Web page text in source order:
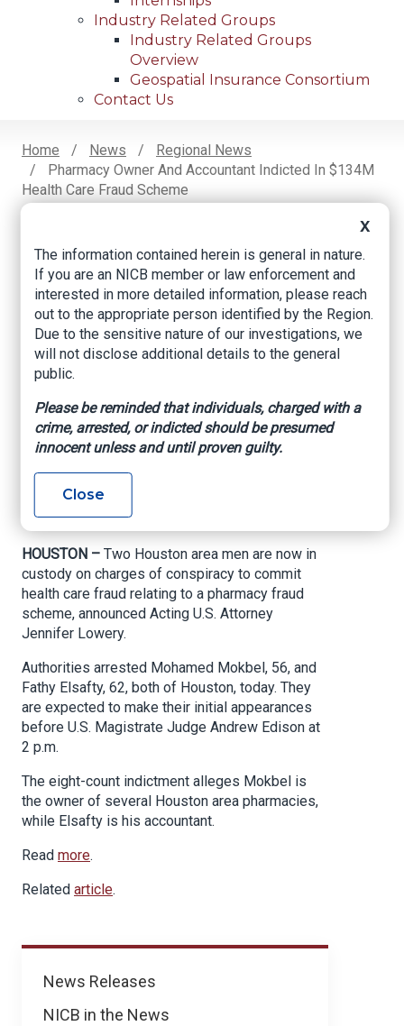
Industry Related Groups
Industry Related Groups
Overview
Geospatial Insurance Consortium
Contact Us
Breadcrumb
Home News
Regional News
Pharmacy Owner And Accountant Indicted In $134M
Health Care Fraud Scheme
Facebook
TwitterLinkedIn
Email
News
News Releases
NICB in the News
Pharmacy owner
and accountant
indicted in $134M
health care fraud
scheme
U.S. Attorney’s Office – Southern District of
Texas, March 9, 2021
HOUSTON – Two Houston area men are now in
custody on charges of conspiracy to commit
health care fraud relating to a pharmacy fraud
scheme, announced Acting U.S. Attorney
Jennifer Lowery.
Authorities arrested Mohamed Mokbel, 56, and
Fathy Elsafty, 62, both of Houston, today. They
are expected to make their initial appearances
before U.S. Magistrate Judge Andrew Edison at
2 p.m.
The eight-count indictment alleges Mokbel is
the owner of several Houston area pharmacies,
while Elsafty is his accountant.
Read more.
Related article.
X
The information contained herein is general in nature.
If you are an NICB member or law enforcement and
interested in more detailed information, please reach
out to the appropriate person identified by the Region.
Due to the sensitive nature of our investigations, we
will not disclose additional details to the general
public.
Please be reminded that individuals, charged with a
crime, arrested, or indicted should be presumed
innocent unless and until proven guilty.
Close